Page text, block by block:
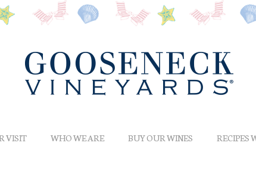
VISIT WHO WE ARE BUY OUR WINES RECIPES